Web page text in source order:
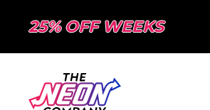
25% OFF WEEKS